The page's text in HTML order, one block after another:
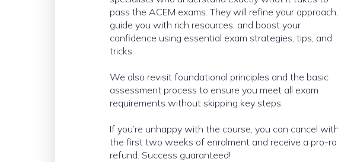
pass the ACEM exams. They will refine your approach,
guide you with rich resources, and boost your
confidence using essential exam strategies, tips, and
tricks.
We also revisit foundational principles and the basic
assessment process to ensure you meet all exam
requirements without skipping key steps.
If you’re unhappy with the course, you can cancel
the first two weeks of enrolment and receive a pro-
refund. Success guaranteed!